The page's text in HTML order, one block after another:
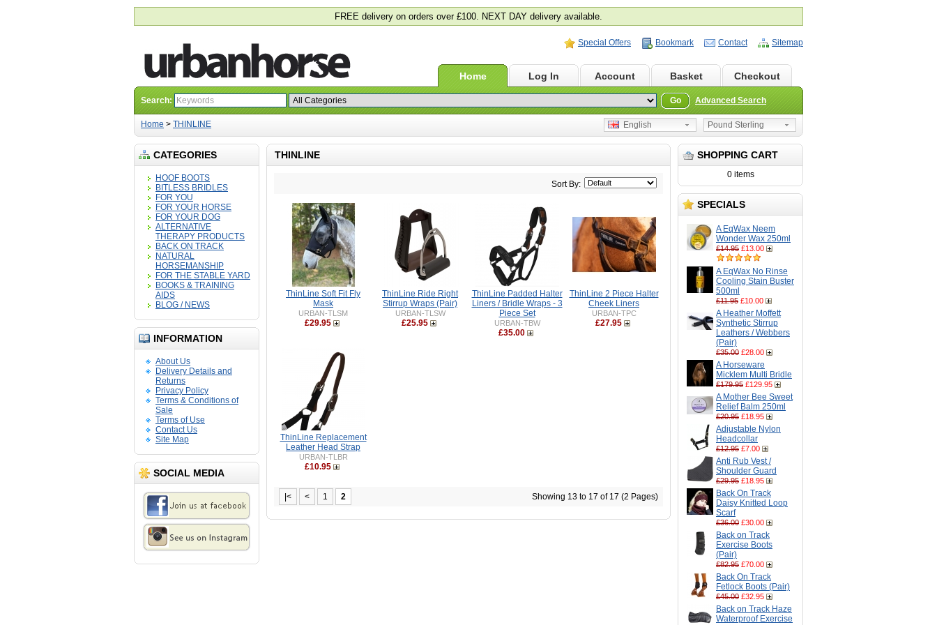
FREE delivery on orders over £100. NEXT DAY delivery available.
Special Offers Bookmark Contact Sitemap
Home Log In Account Basket Checkout
Search: Go Advanced Search
Home > THINLINE Pound Sterling
English
CATEGORIES
HOOF BOOTS
BITLESS BRIDLES
FOR YOU
FOR YOUR HORSE
FOR YOUR DOG
ALTERNATIVE
THERAPY PRODUCTS
BACK ON TRACK
NATURAL
HORSEMANSHIP
FOR THE STABLE YARD
BOOKS & TRAINING
AIDS
BLOG / NEWS
INFORMATION
About Us
Delivery Details and
Returns
Privacy Policy
Terms & Conditions of
Sale
Terms of Use
Contact Us
Site Map
SOCIAL MEDIA
SHOPPING CART
0 items
SPECIALS
A EqWax Neem
Wonder Wax 250ml
£14.95 £13.00
A EqWax No Rinse
Cooling Stain Buster
500ml
£11.95 £10.00
A Heather Moffett
Synthetic Stirrup
Leathers / Webbers
(Pair)
£35.00 £28.00
A Horseware
Micklem Multi Bridle
£179.95 £129.95
A Mother Bee Sweet
Relief Balm 250ml
£20.95 £18.95
Adjustable Nylon
Headcollar
£12.95 £7.00
Anti Rub Vest /
Shoulder Guard
£29.95 £18.95
Back On Track
Daisy Knitted Loop
Scarf
£36.00 £30.00
Back on Track
Exercise Boots
(Pair)
£82.95 £70.00
Back On Track
Fetlock Boots (Pair)
£45.00 £32.95
Back on Track Haze
Waterproof Exercise
THINLINE
Sort By:
ThinLine Soft Fit Fly
Mask
URBAN-TLSM
£29.95
ThinLine Ride Right
Stirrup Wraps (Pair)
URBAN-TLSW
£25.95
ThinLine Padded Halter
Liners / Bridle Wraps - 3
Piece Set
URBAN-TBW
£35.00
ThinLine 2 Piece Halter
Cheek Liners
URBAN-TPC
£27.95
ThinLine Replacement
Leather Head Strap
URBAN-TLBR
£10.95
|< < 1 2 Showing 13 to 17 of 17 (2 Pages)